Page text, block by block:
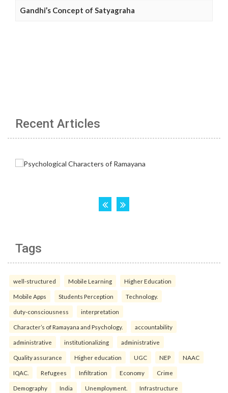
Gandhi’s Concept of Satyagraha
Recent Articles
Tags
well-structured Mobile Learning Higher Education
Mobile Apps Students Perception Technology.
duty-consciousness interpretation
Character’s of Ramayana and Psychology. accountability
administrative institutionalizing administrative
Quality assurance Higher education UGC NEP NAAC
IQAC. Refugees Infiltration Economy Crime
Demography India Unemployment. Infrastructure